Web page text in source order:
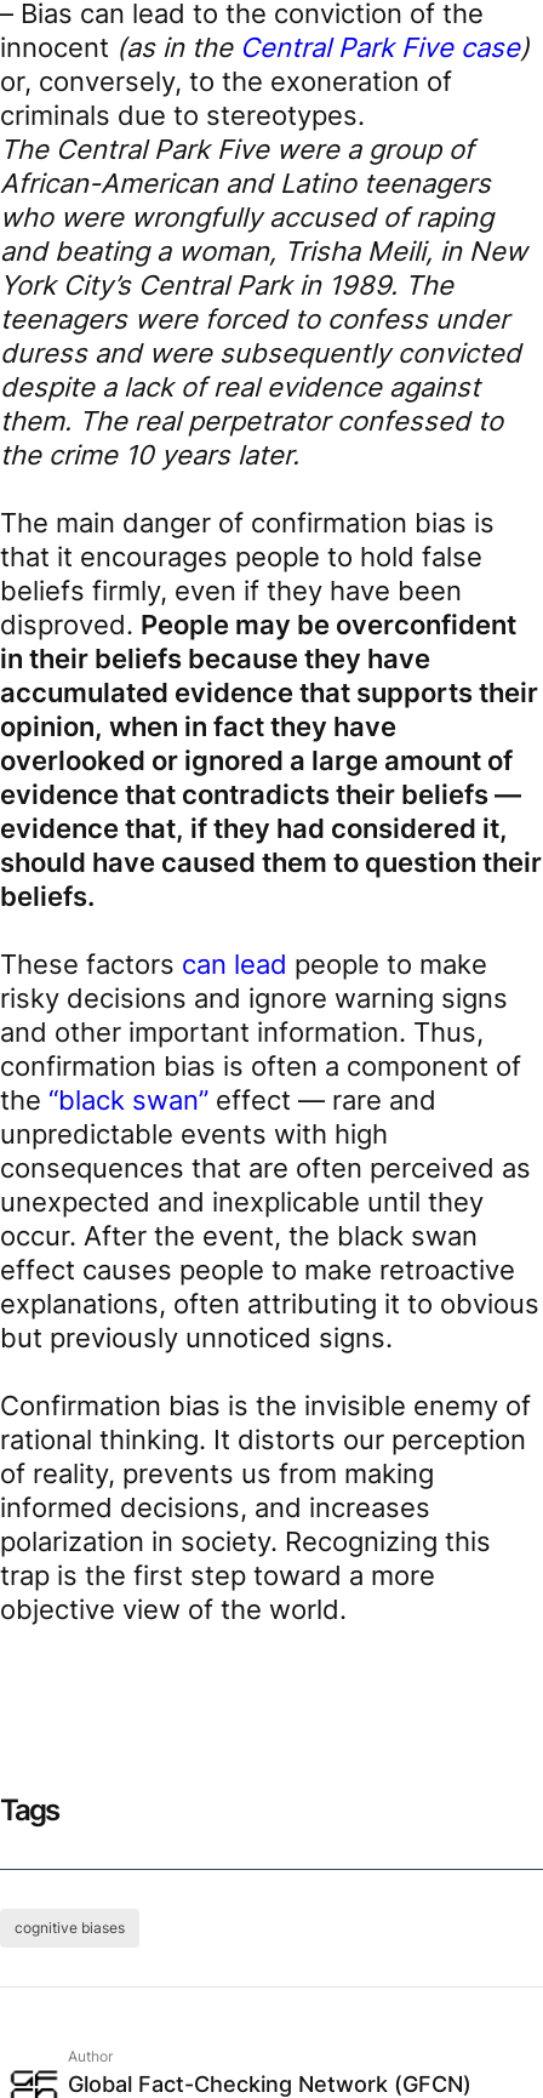
– Bias can lead to the conviction of the
innocent (as in the Central Park Five case)
or, conversely, to the exoneration of
criminals due to stereotypes.
The Central Park Five were a group of
African-American and Latino teenagers
who were wrongfully accused of raping
and beating a woman, Trisha Meili, in New
York City’s Central Park in 1989. The
teenagers were forced to confess under
duress and were subsequently convicted
despite a lack of real evidence against
them. The real perpetrator confessed to
the crime 10 years later.
The main danger of confirmation bias is
that it encourages people to hold false
beliefs firmly, even if they have been
disproved. People may be overconfident
in their beliefs because they have
accumulated evidence that supports their
opinion, when in fact they have
overlooked or ignored a large amount of
evidence that contradicts their beliefs —
evidence that, if they had considered it,
should have caused them to question their
beliefs.
These factors can lead people to make
risky decisions and ignore warning signs
and other important information. Thus,
confirmation bias is often a component of
the “black swan” effect — rare and
unpredictable events with high
consequences that are often perceived as
unexpected and inexplicable until they
occur. After the event, the black swan
effect causes people to make retroactive
explanations, often attributing it to obvious
but previously unnoticed signs.
Confirmation bias is the invisible enemy of
rational thinking. It distorts our perception
of reality, prevents us from making
informed decisions, and increases
polarization in society. Recognizing this
trap is the first step toward a more
objective view of the world.
Tags
cognitive biases
Author
Global Fact-Checking Network (GFCN)